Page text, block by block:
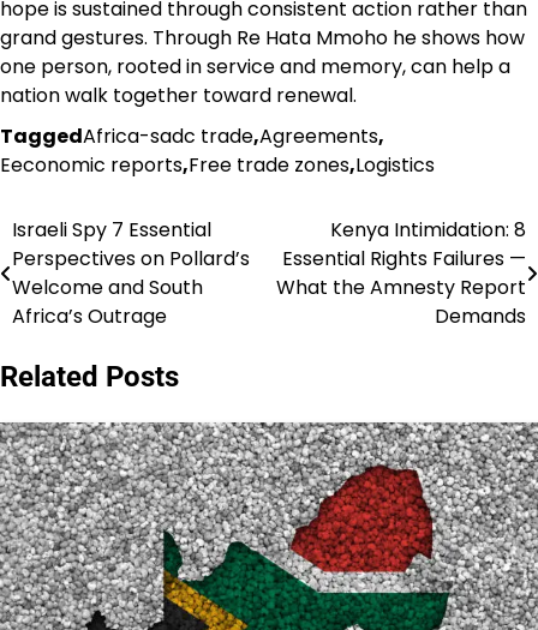
hope is sustained through consistent action rather than
grand gestures. Through Re Hata Mmoho he shows how
one person, rooted in service and memory, can help a
nation walk together toward renewal.
TaggedAfrica-sadc trade,Agreements,
Eeconomic reports,Free trade zones,Logistics
Post
navigation
Israeli Spy 7 Essential
Perspectives on Pollard’s
Welcome and South
Africa’s Outrage
Kenya Intimidation: 8
Essential Rights Failures —
What the Amnesty Report
Demands
Related Posts